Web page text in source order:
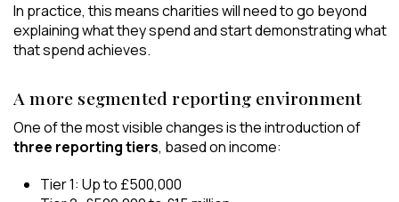
In practice, this means charities will need to go beyond
explaining what they spend and start demonstrating what
that spend achieves.
A more segmented reporting environment
One of the most visible changes is the introduction of
three reporting tiers, based on income:
Tier 1: Up to £500,000